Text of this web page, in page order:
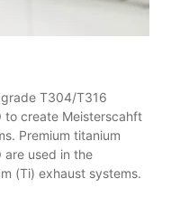
T304/T316
to create Meisterscahft
Premium titanium
are used in the
(Ti) exhaust systems.